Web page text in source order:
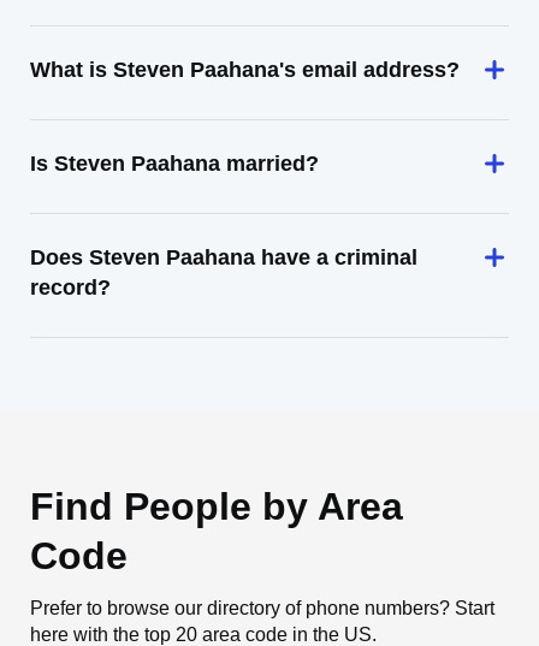
What is Steven Paahana's email address?
Is Steven Paahana married?
Does Steven Paahana have a criminal
record?
Find People by Area
Code
Prefer to browse our directory of phone numbers? Start
here with the top 20 area code in the US.